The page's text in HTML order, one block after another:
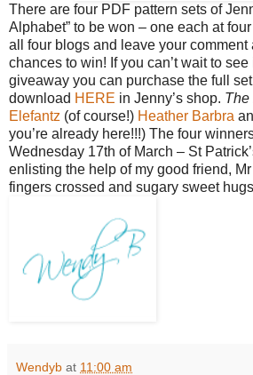
There are four PDF pattern sets of
Alphabet” to be won – one each at
all four blogs and leave your comment
chances to win! If you can’t wait to
giveaway you can purchase the full
download HERE in Jenny’s shop. The
Elefantz (of course!) Heather Barbra
you’re already here!!!) The four
Wednesday 17th of March – St
enlisting the help of my good friend,
fingers crossed and sugary sweet
Wendyb at 11:00 am